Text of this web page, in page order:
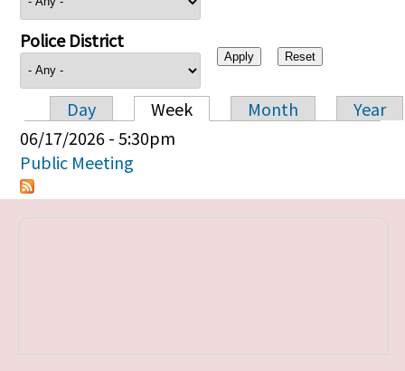
Police District
Primary tabs
Day Week Month
Year
06/17/2026 - 5:30pm
Public Meeting